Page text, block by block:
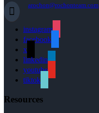
arochon@rochonteam.com
instagram
facebook
x
linkedin
youtube
tiktok
Resources